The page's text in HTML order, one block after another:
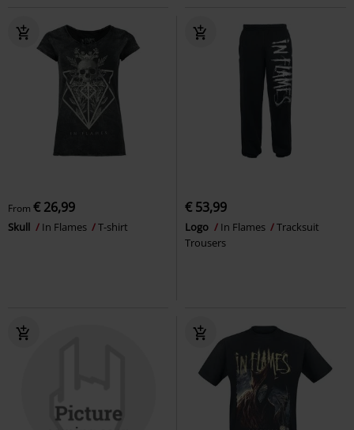
From € 26,99
Skull In Flames T-shirt
€ 53,99
Logo In Flames
Tracksuit
Trousers